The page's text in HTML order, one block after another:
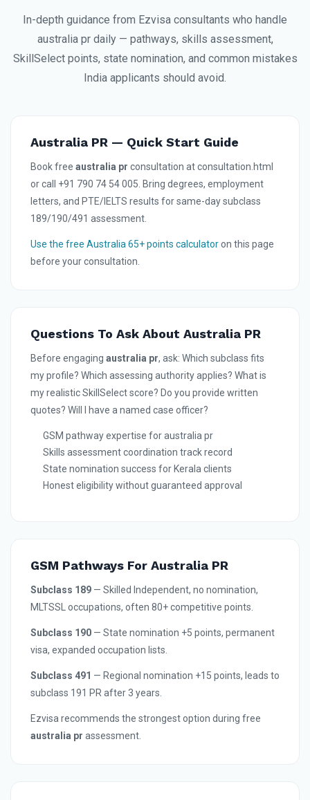
In-depth guidance from Ezvisa consultants who handle
australia pr daily — pathways, skills assessment,
SkillSelect points, state nomination, and common mistakes
India applicants should avoid.
Australia PR — Quick Start Guide
Book free australia pr consultation at consultation.html
or call +91 790 74 54 005. Bring degrees, employment
letters, and PTE/IELTS results for same-day subclass
189/190/491 assessment.
Use the free Australia 65+ points calculatoron this page
before your consultation.
Questions To Ask About Australia PR
Before engaging australia pr, ask: Which subclass fits
my profile? Which assessing authority applies? What is
my realistic SkillSelect score? Do you provide written
quotes? Will I have a named case officer?
GSM pathway expertise for australia pr
Skills assessment coordination track record
State nomination success for Kerala clients
Honest eligibility without guaranteed approval
GSM Pathways For Australia PR
Subclass 189 — Skilled Independent, no nomination,
MLTSSL occupations, often 80+ competitive points.
Subclass 190 — State nomination +5 points, permanent
visa, expanded occupation lists.
Subclass 491 — Regional nomination +15 points, leads to
subclass 191 PR after 3 years.
Ezvisa recommends the strongest option during free
australia pr assessment.